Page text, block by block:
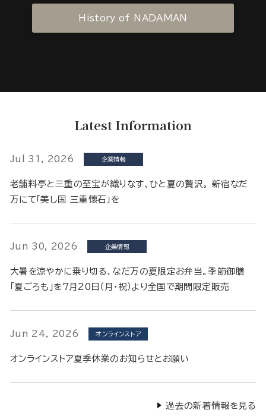
History of NADAMAN
Latest Information
Jul 31, 2026 企業情報
老舗料亭と三重の至宝が織りなす、ひと夏の贅沢。 新宿なだ
万にて「美し国 三重懐石」を
Jun 30, 2026 企業情報
大暑を涼やかに乗り切る、なだ万の夏限定お弁当。季節御膳
「夏ごろも」を7月20日（月・祝）より全国で期間限定販売
Jun 24, 2026 オンラインストア
オンラインストア夏季休業のお知らせとお願い
過去の新着情報を見る